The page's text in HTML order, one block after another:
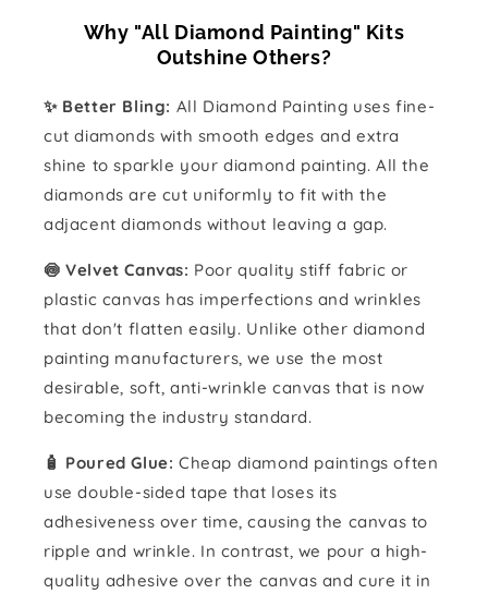
Why "All Diamond Painting" Kits
Outshine Others?
✨ Better Bling: All Diamond Painting uses fine-
cut diamonds with smooth edges and extra
shine to sparkle your diamond painting. All the
diamonds are cut uniformly to fit with the
adjacent diamonds without leaving a gap.
🍥 Velvet Canvas: Poor quality stiff fabric or
plastic canvas has imperfections and wrinkles
that don't flatten easily. Unlike other diamond
painting manufacturers, we use the most
desirable, soft, anti-wrinkle canvas that is now
becoming the industry standard.
🧴️ Poured Glue: Cheap diamond paintings often
use double-sided tape that loses its
adhesiveness over time, causing the canvas to
ripple and wrinkle. In contrast, we pour a high-
quality adhesive over the canvas and cure it in